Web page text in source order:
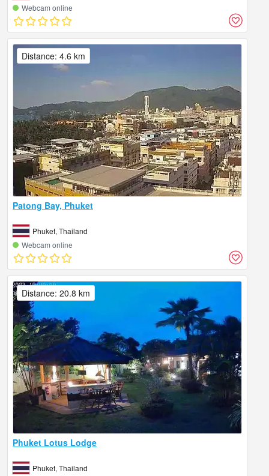
Webcam online
Patong Bay, Phuket
Phuket, Thailand
Webcam online
Distance: 4.6 km
Phuket Lotus Lodge
Phuket, Thailand
Distance: 20.8 km